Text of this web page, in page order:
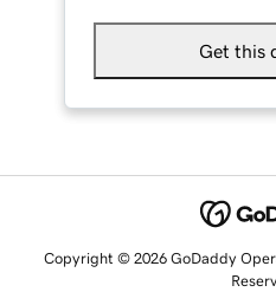
Get this
Copyright © 2026 GoDaddy